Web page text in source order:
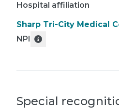
Hospital affiliation
Sharp Tri-City Medical
NPI
Special